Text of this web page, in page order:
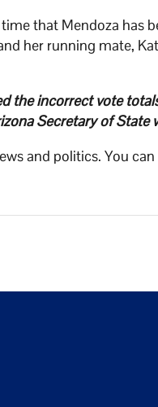
that Mendoza has
her running mate,
the incorrect vote
Secretary of State
and politics. You